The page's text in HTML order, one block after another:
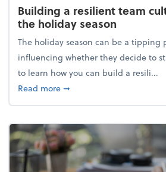
Building a resilient team
the holiday season
The holiday season can be a tipping
influencing whether they decide to
to learn how you can build a resili...
Read moreabout Building a
➞